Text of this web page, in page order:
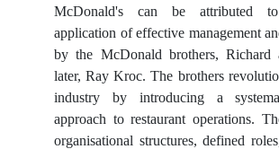
McDonald's can be attributed
application of effective management
by the McDonald brothers, Richard
later, Ray Kroc. The brothers
industry by introducing a
approach to restaurant operations.
organisational structures, defined